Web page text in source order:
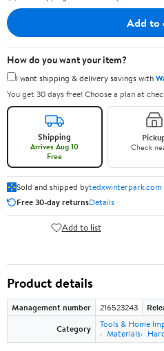
Add to
How do you want your item?
I want shipping & delivery savings with
You get 30 days free! Choose a plan at
Shipping
Arrives Aug 10
Free
Check
Sold and shipped bytedxwinterpark.com
Free 30-day returnsDetails
Add to list
Product details
Management number 216523243
Category
Tools & Home
Materials